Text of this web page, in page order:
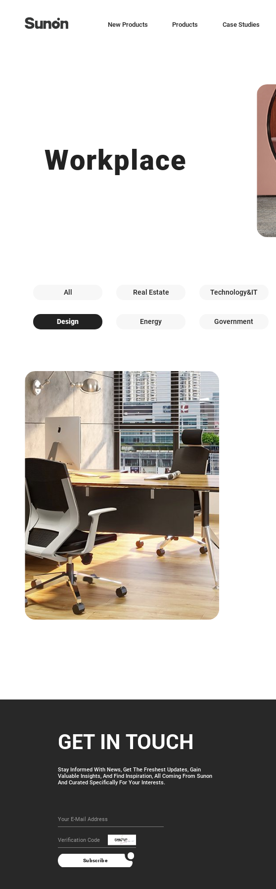
New Products Products Case Studies
Workplace
All Real Estate Technology&IT
Design Energy Government
Finger 6
More
GET IN TOUCH
Stay Informed With News, Get The Freshest Updates, Gain
Valuable Insights, And Find Inspiration, All Coming From Sunon
And Curated Specifically For Your Interests.
Subscribe